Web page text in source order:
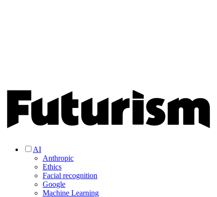
AI
Anthropic
Ethics
Facial recognition
Google
Machine Learning